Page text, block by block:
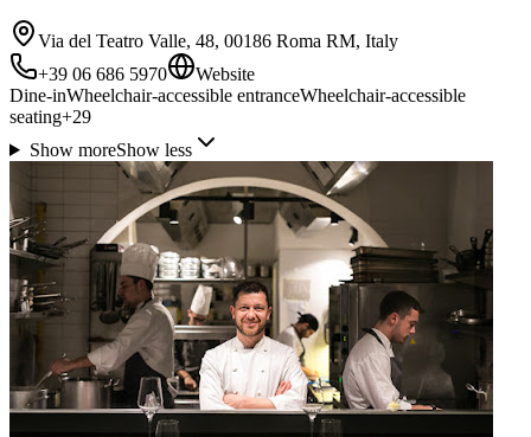
Via del Teatro Valle, 48, 00186 Roma RM, Italy
+39 06 686 5970
Website
Dine-inWheelchair-accessible entranceWheelchair-accessible
seating+29
Show moreShow less